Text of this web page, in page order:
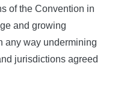
of the Convention in
and growing
any way undermining
jurisdictions agreed